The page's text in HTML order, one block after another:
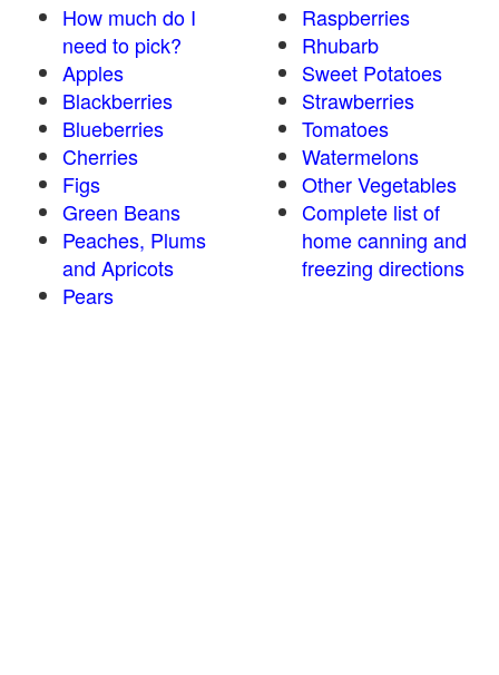
How much do I
need to pick?
Apples
Blackberries
Blueberries
Cherries
Figs
Green Beans
Peaches, Plums
and Apricots
Pears
Raspberries
Rhubarb
Sweet Potatoes
Strawberries
Tomatoes
Watermelons
Other Vegetables
Complete list of
home canning and
freezing directions